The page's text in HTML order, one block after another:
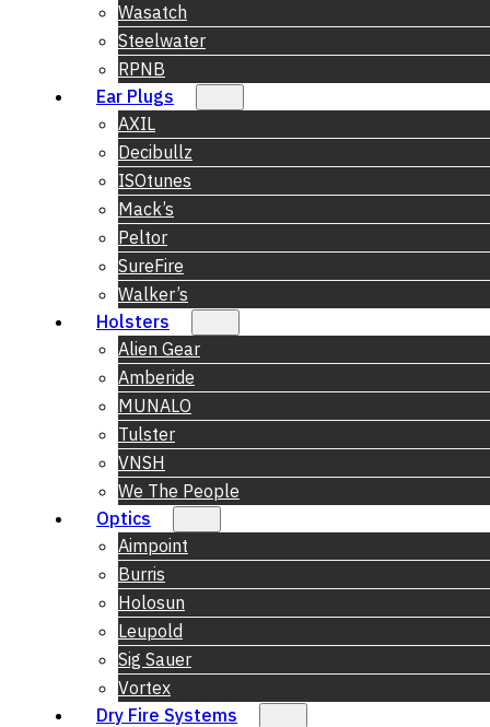
Wasatch
Steelwater
RPNB
Ear Plugs
AXIL
Decibullz
ISOtunes
Mack’s
Peltor
SureFire
Walker’s
Holsters
Alien Gear
Amberide
MUNALO
Tulster
VNSH
We The People
Optics
Aimpoint
Burris
Holosun
Leupold
Sig Sauer
Vortex
Dry Fire Systems